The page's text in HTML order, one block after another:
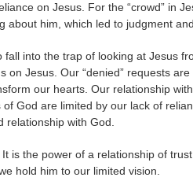
on Jesus. For the “crowd” in
about him, which led to judgment
fall into the trap of looking at Jesus
on Jesus. Our “denied” requests
our hearts. Our relationship
God are limited by our lack of
with God.
It is the power of a relationship of
hold him to our limited vision.